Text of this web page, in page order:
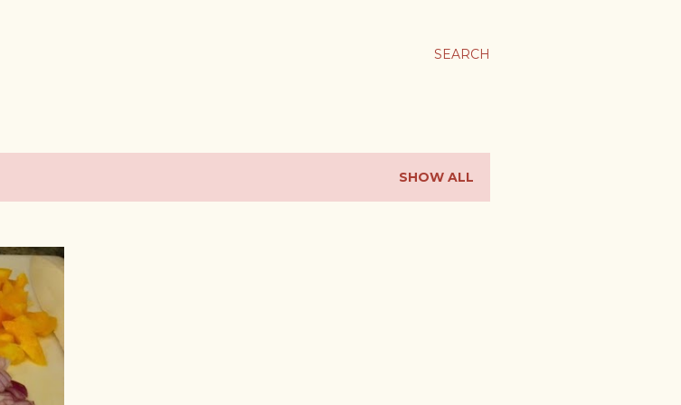
SEARCH
SHOW ALL